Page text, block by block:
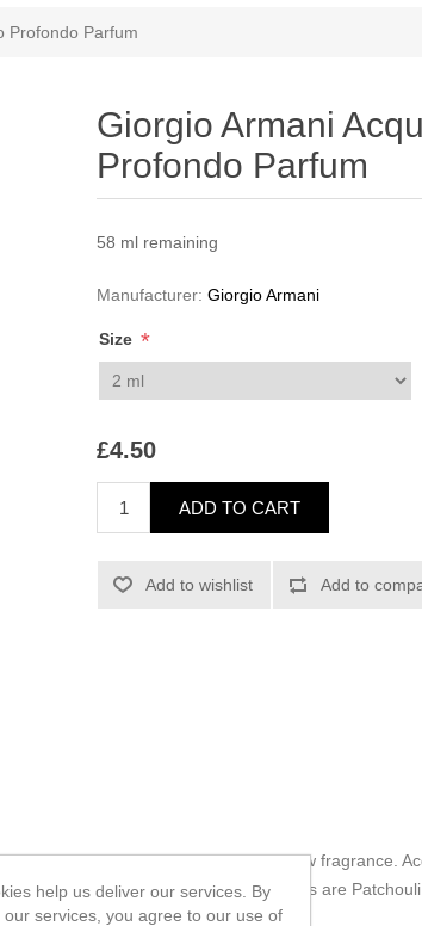
Profondo Parfum
Giorgio Armani
Profondo Parfum
58 ml remaining
Manufacturer: Giorgio Armani
Size *
£4.50
ADD TO CART
Add to wishlist Add to
fragrance for men. This is a new fragrance.
middle note is Mimosa; base notes are
help us deliver our services. By
our services, you agree to our use of